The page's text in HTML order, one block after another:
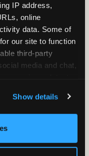
IP address,
online
data. Some of
our site to function
third-party
media and chat,
ads, here and on
to use this
‘Block Optional
Show details
feel like
Zone turns
kids who